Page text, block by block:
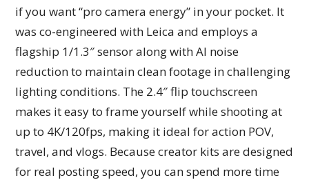
if you want “pro camera energy” in your pocket. It
was co-engineered with Leica and employs a
flagship 1/1.3″ sensor along with AI noise
reduction to maintain clean footage in challenging
lighting conditions. The 2.4″ flip touchscreen
makes it easy to frame yourself while shooting at
up to 4K/120fps, making it ideal for action POV,
travel, and vlogs. Because creator kits are designed
for real posting speed, you can spend more time